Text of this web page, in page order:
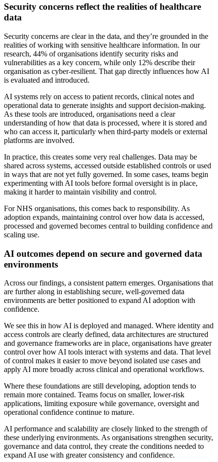
Security concerns reflect the realities of healthcare
data
Security concerns are clear in the data, and they’re grounded in the
realities of working with sensitive healthcare information. In our
research, 44% of organisations identify security risks and
vulnerabilities as a key concern, while only 12% describe their
organisation as cyber-resilient. That gap directly influences how AI
is evaluated and introduced.
AI systems rely on access to patient records, clinical notes and
operational data to generate insights and support decision-making.
As these tools are introduced, organisations need a clear
understanding of how that data is processed, where it is stored and
who can access it, particularly when third-party models or external
platforms are involved.
In practice, this creates some very real challenges. Data may be
shared across systems, accessed outside established controls or used
in ways that are not yet fully governed. In some cases, teams begin
experimenting with AI tools before formal oversight is in place,
making it harder to maintain visibility and control.
For NHS organisations, this comes back to responsibility. As
adoption expands, maintaining control over how data is accessed,
processed and governed becomes central to building confidence and
scaling use.
AI outcomes depend on secure and governed data
environments
Across our findings, a consistent pattern emerges. Organisations that
are further along in establishing secure, well-governed data
environments are better positioned to expand AI adoption with
confidence.
We see this in how AI is deployed and managed. Where identity and
access controls are clearly defined, data architectures are structured
and governance frameworks are in place, organisations have greater
control over how AI tools interact with systems and data. That level
of control makes it easier to move beyond isolated use cases and
apply AI more broadly across clinical and operational workflows.
Where these foundations are still developing, adoption tends to
remain more contained. Teams focus on smaller, lower-risk
applications, limiting exposure while governance, oversight and
operational confidence continue to mature.
AI performance and scalability are closely linked to the strength of
these underlying environments. As organisations strengthen security,
governance and data control, they create the conditions needed to
expand AI use with greater consistency and confidence.